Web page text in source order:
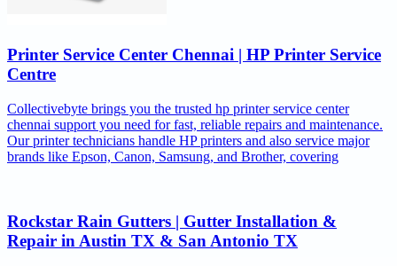
Printer Service Center Chennai | HP Printer Service
Centre
Collectivebyte brings you the trusted hp printer service center
chennai support you need for fast, reliable repairs and maintenance.
Our printer technicians handle HP printers and also service major
brands like Epson, Canon, Samsung, and Brother, covering
Rockstar Rain Gutters | Gutter Installation &
Repair in Austin TX & San Antonio TX